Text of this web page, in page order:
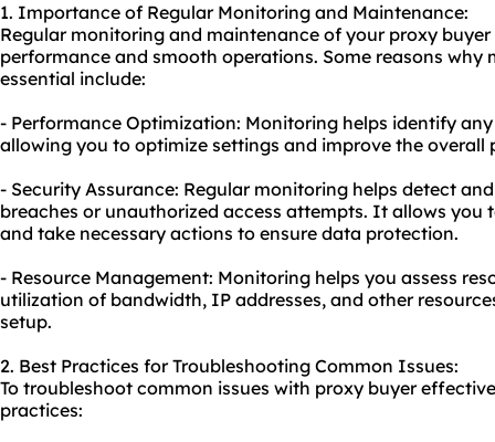
1. Importance of Regular Monitoring and Maintenance:
Regular monitoring and maintenance of your proxy
performance and smooth operations. Some reasons
essential include:
- Performance Optimization: Monitoring helps identify
allowing you to optimize settings and improve the overall
- Security Assurance: Regular monitoring helps detect
breaches or unauthorized access attempts. It allows you
and take necessary actions to ensure data protection.
- Resource Management: Monitoring helps you assess
utilization of bandwidth, IP addresses, and other
setup.
2. Best Practices for Troubleshooting Common Issues:
To troubleshoot common issues with proxy buyer
practices: